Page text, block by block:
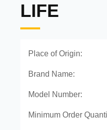
LIFE
Place of Origin:
Brand Name:
Model Number:
Minimum Order